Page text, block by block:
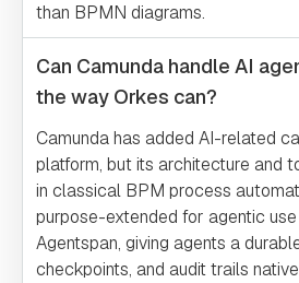
than BPMN diagrams.
Can Camunda handle AI
the way Orkes can?
Camunda has added AI-related
platform, but its architecture and
in classical BPM process
purpose-extended for agentic
Agentspan, giving agents a
checkpoints, and audit trails